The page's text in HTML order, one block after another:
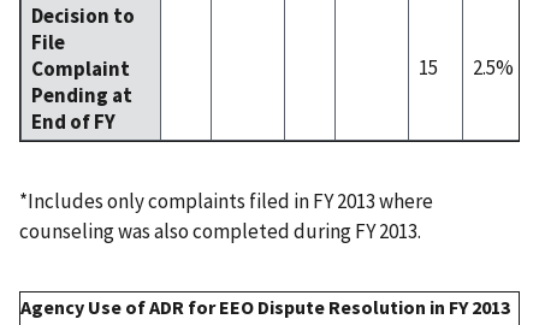
Decision to
File
Complaint
Pending at
End of FY
15 2.5%
*Includes only complaints filed in FY 2013 where
counseling was also completed during FY 2013.
Agency Use of ADR for EEO Dispute Resolution in FY 2013